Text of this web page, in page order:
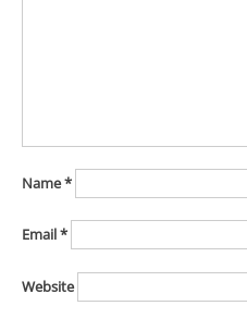
Name*
Email*
Website